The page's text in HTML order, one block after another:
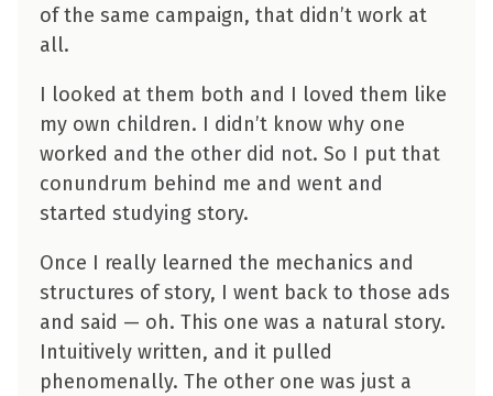
of the same campaign, that didn’t work at
all.
I looked at them both and I loved them like
my own children. I didn’t know why one
worked and the other did not. So I put that
conundrum behind me and went and
started studying story.
Once I really learned the mechanics and
structures of story, I went back to those ads
and said — oh. This one was a natural story.
Intuitively written, and it pulled
phenomenally. The other one was just a